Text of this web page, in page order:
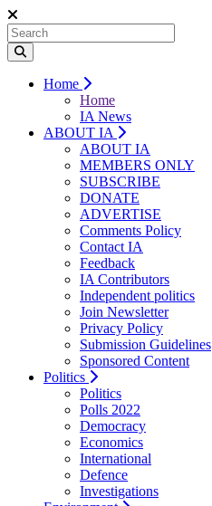
Home
Home
IA News
ABOUT IA
ABOUT IA
MEMBERS ONLY
SUBSCRIBE
DONATE
ADVERTISE
Comments Policy
Contact IA
Feedback
IA Contributors
Independent politics
Join Newsletter
Privacy Policy
Submission Guidelines
Sponsored Content
Politics
Politics
Polls 2022
Democracy
Economics
International
Defence
Investigations